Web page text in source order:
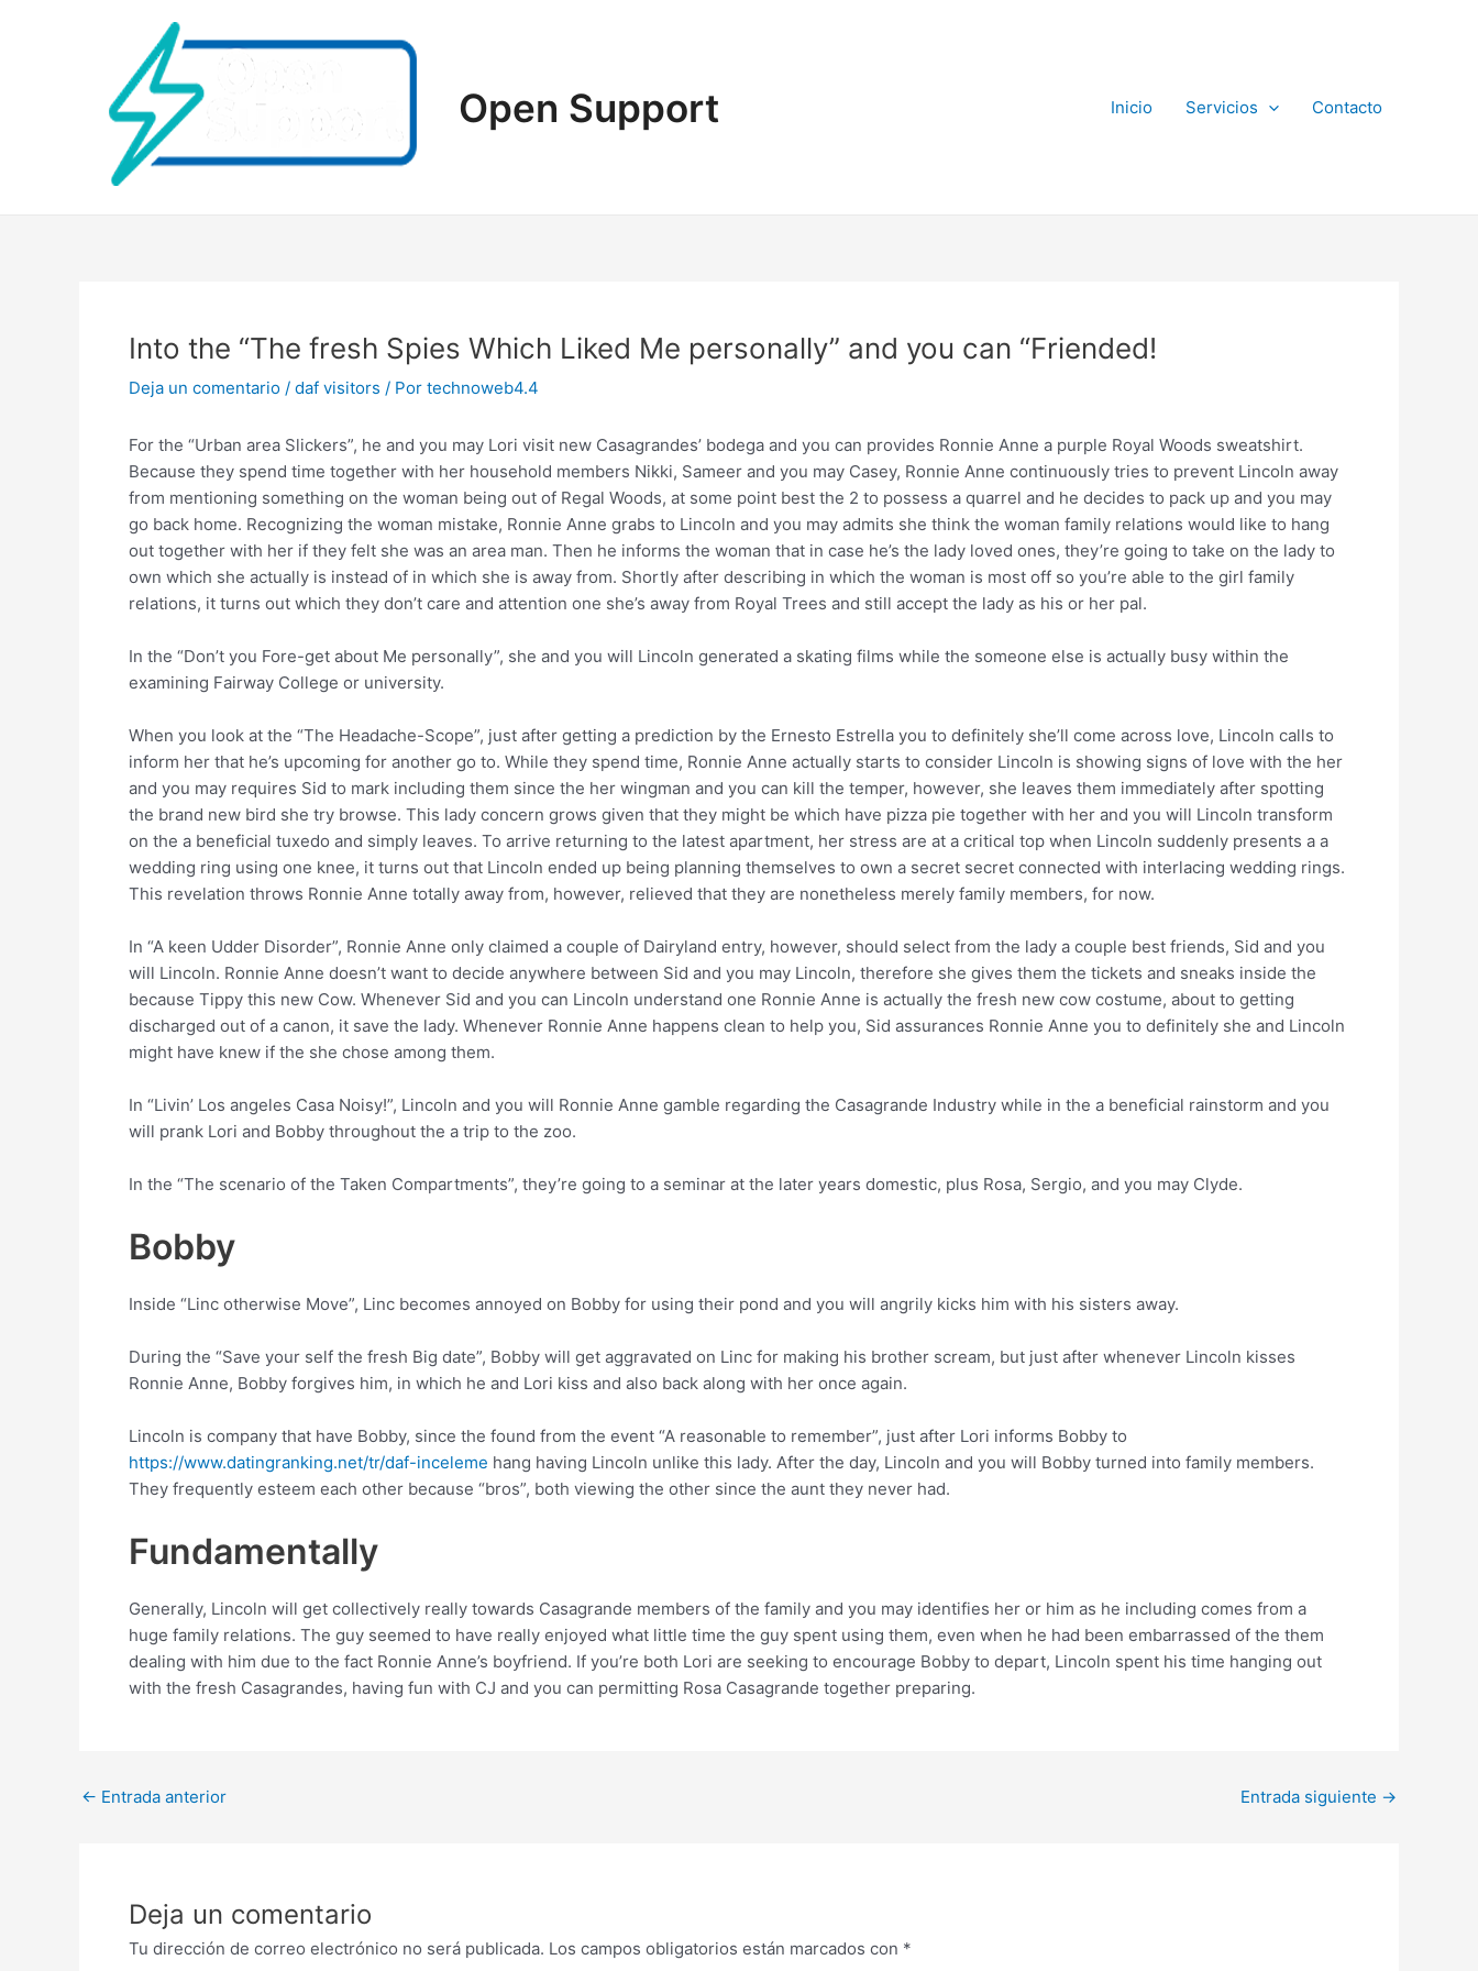
Open Support Inicio Servicios Contacto
Into the “The fresh Spies Which Liked Me personally” and you can “Friended!
Deja un comentario / daf visitors / Por technoweb4.4
For the “Urban area Slickers”, he and you may Lori visit new Casagrandes’ bodega and you can provides Ronnie Anne a purple Royal Woods sweatshirt.
Because they spend time together with her household members Nikki, Sameer and you may Casey, Ronnie Anne continuously tries to prevent Lincoln away
from mentioning something on the woman being out of Regal Woods, at some point best the 2 to possess a quarrel and he decides to pack up and you may
go back home. Recognizing the woman mistake, Ronnie Anne grabs to Lincoln and you may admits she think the woman family relations would like to hang
out together with her if they felt she was an area man. Then he informs the woman that in case he’s the lady loved ones, they’re going to take on the lady to
own which she actually is instead of in which she is away from. Shortly after describing in which the woman is most off so you’re able to the girl family
relations, it turns out which they don’t care and attention one she’s away from Royal Trees and still accept the lady as his or her pal.
In the “Don’t you Fore-get about Me personally”, she and you will Lincoln generated a skating films while the someone else is actually busy within the
examining Fairway College or university.
When you look at the “The Headache-Scope”, just after getting a prediction by the Ernesto Estrella you to definitely she’ll come across love, Lincoln calls to
inform her that he’s upcoming for another go to. While they spend time, Ronnie Anne actually starts to consider Lincoln is showing signs of love with the her
and you may requires Sid to mark including them since the her wingman and you can kill the temper, however, she leaves them immediately after spotting
the brand new bird she try browse. This lady concern grows given that they might be which have pizza pie together with her and you will Lincoln transform
on the a beneficial tuxedo and simply leaves. To arrive returning to the latest apartment, her stress are at a critical top when Lincoln suddenly presents a a
wedding ring using one knee, it turns out that Lincoln ended up being planning themselves to own a secret secret connected with interlacing wedding rings.
This revelation throws Ronnie Anne totally away from, however, relieved that they are nonetheless merely family members, for now.
In “A keen Udder Disorder”, Ronnie Anne only claimed a couple of Dairyland entry, however, should select from the lady a couple best friends, Sid and you
will Lincoln. Ronnie Anne doesn’t want to decide anywhere between Sid and you may Lincoln, therefore she gives them the tickets and sneaks inside the
because Tippy this new Cow. Whenever Sid and you can Lincoln understand one Ronnie Anne is actually the fresh new cow costume, about to getting
discharged out of a canon, it save the lady. Whenever Ronnie Anne happens clean to help you, Sid assurances Ronnie Anne you to definitely she and Lincoln
might have knew if the she chose among them.
In “Livin’ Los angeles Casa Noisy!”, Lincoln and you will Ronnie Anne gamble regarding the Casagrande Industry while in the a beneficial rainstorm and you
will prank Lori and Bobby throughout the a trip to the zoo.
In the “The scenario of the Taken Compartments”, they’re going to a seminar at the later years domestic, plus Rosa, Sergio, and you may Clyde.
Bobby
Inside “Linc otherwise Move”, Linc becomes annoyed on Bobby for using their pond and you will angrily kicks him with his sisters away.
During the “Save your self the fresh Big date”, Bobby will get aggravated on Linc for making his brother scream, but just after whenever Lincoln kisses
Ronnie Anne, Bobby forgives him, in which he and Lori kiss and also back along with her once again.
Lincoln is company that have Bobby, since the found from the event “A reasonable to remember”, just after Lori informs Bobby to
https://www.datingranking.net/tr/daf-inceleme hang having Lincoln unlike this lady. After the day, Lincoln and you will Bobby turned into family members.
They frequently esteem each other because “bros”, both viewing the other since the aunt they never had.
Fundamentally
Generally, Lincoln will get collectively really towards Casagrande members of the family and you may identifies her or him as he including comes from a
huge family relations. The guy seemed to have really enjoyed what little time the guy spent using them, even when he had been embarrassed of the them
dealing with him due to the fact Ronnie Anne’s boyfriend. If you’re both Lori are seeking to encourage Bobby to depart, Lincoln spent his time hanging out
with the fresh Casagrandes, having fun with CJ and you can permitting Rosa Casagrande together preparing.
Post
← Entrada anterior Entrada siguiente →
Deja un comentario
Tu dirección de correo electrónico no será publicada. Los campos obligatorios están marcados con *